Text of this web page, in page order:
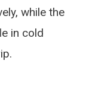
while the
in cold